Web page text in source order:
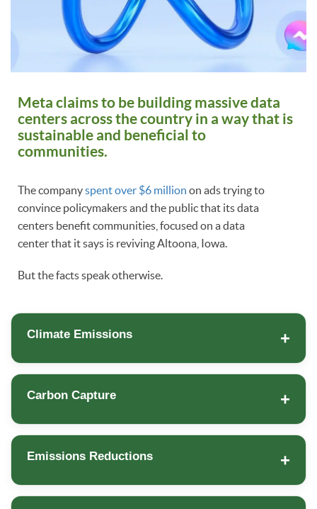
Meta claims to be building massive data
centers across the country in a way that is
sustainable and beneficial to
communities.
The companyspent over $6 million on ads trying to
convince policymakers and the public that its data
centers benefit communities, focused on a data
center that it says is reviving Altoona, Iowa.
But the facts speak otherwise.
Climate Emissions
Carbon Capture
Emissions Reductions